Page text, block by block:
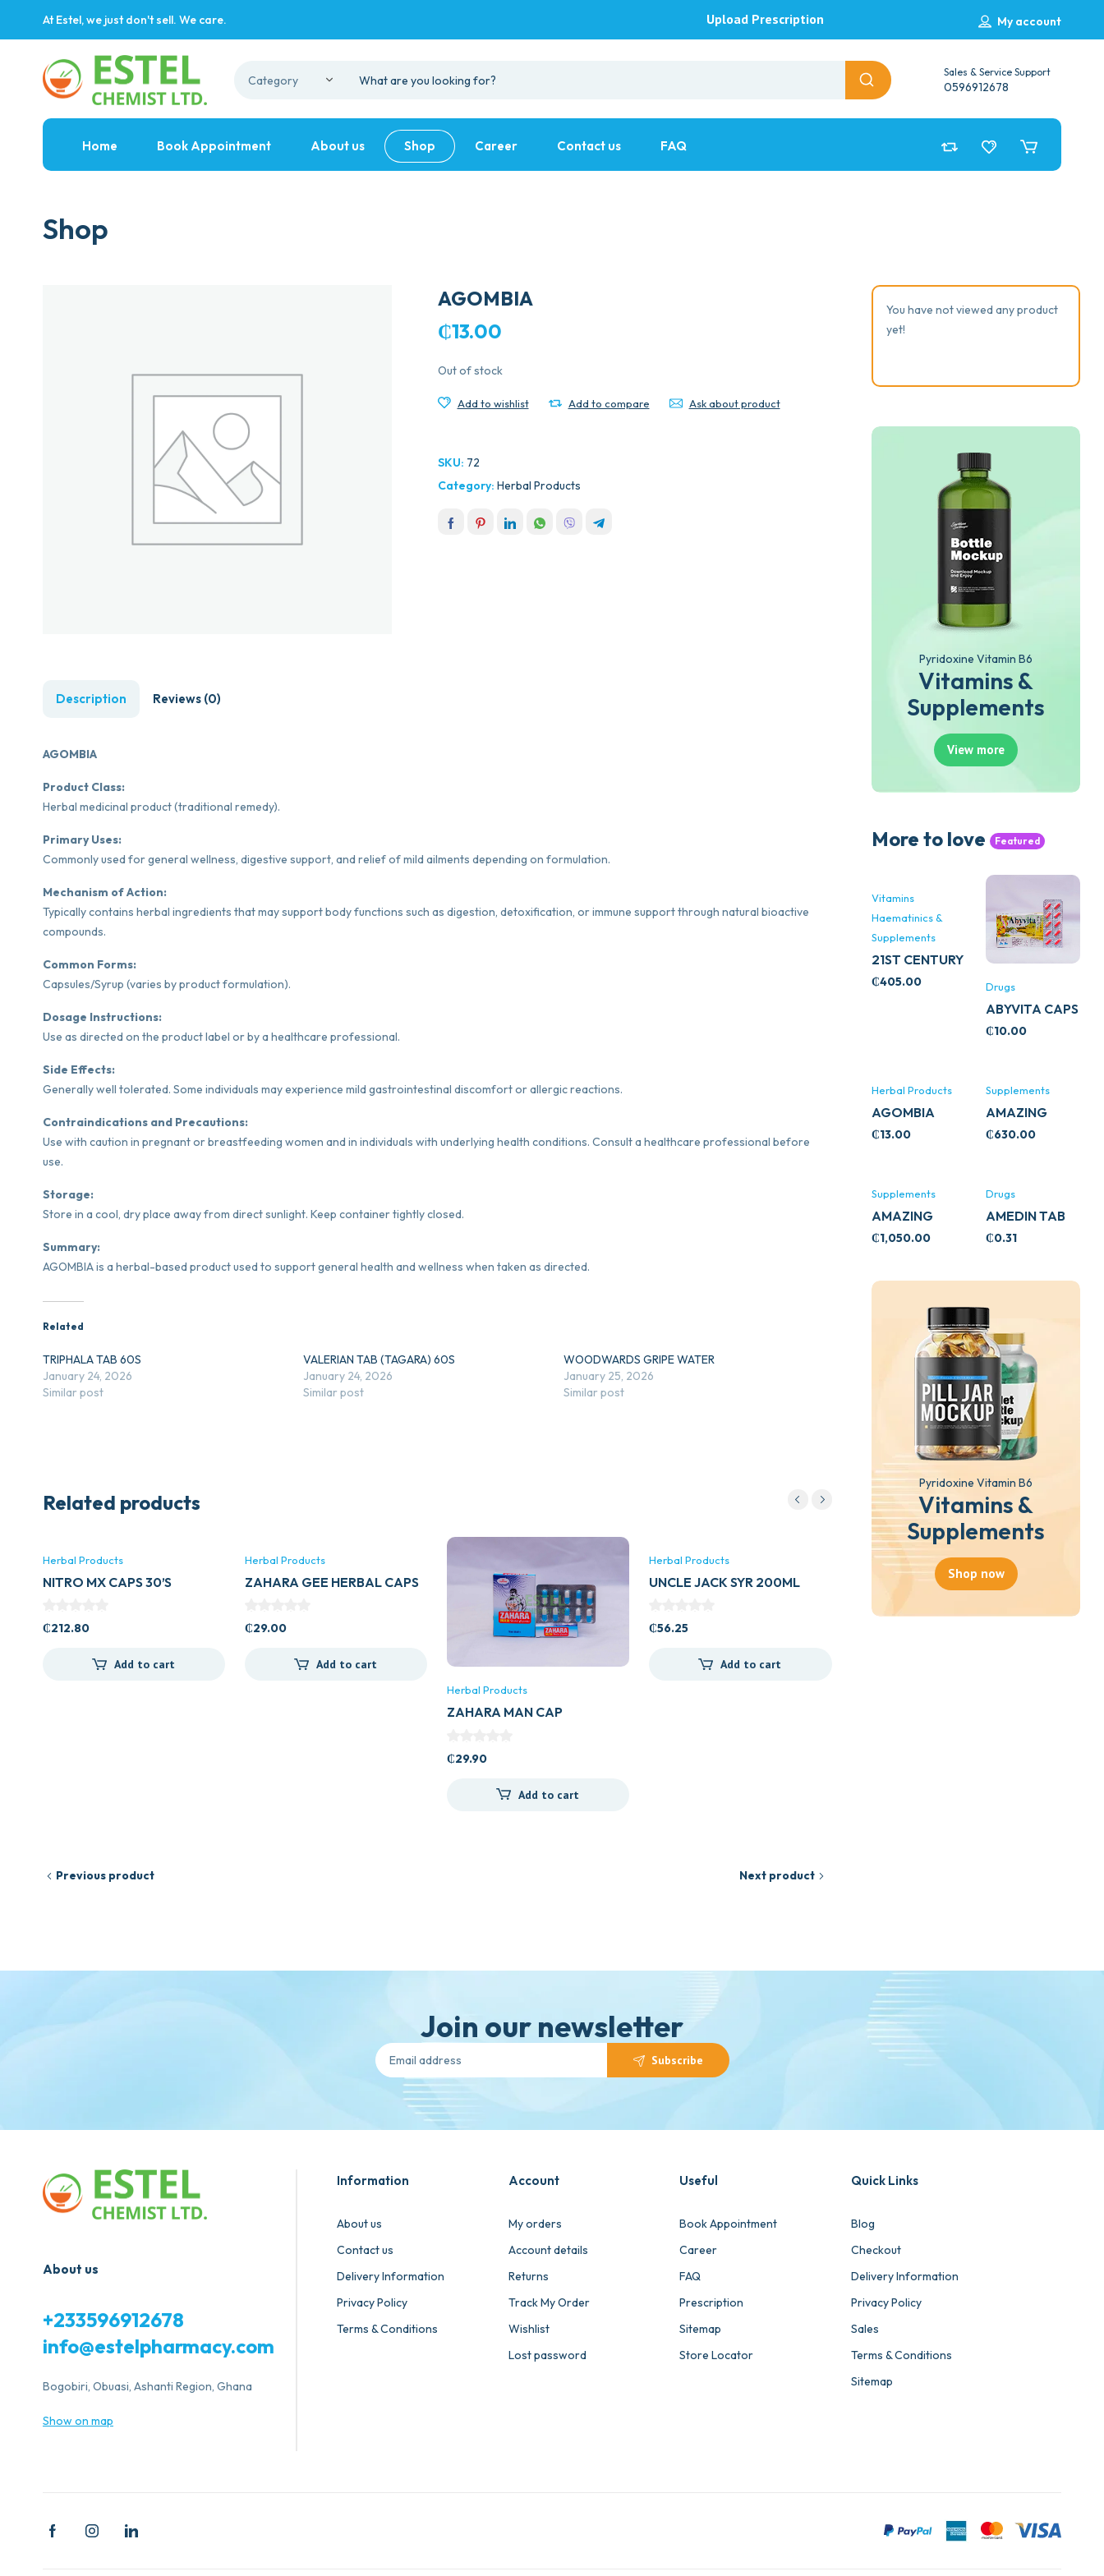
At Estel, we just don't sell. We care. My account
Upload Prescription
Sales & Service Support
0596912678
Home Book Appointment About us Shop Career Contact us FAQ
Shop
AGOMBIA
₵13.00
Out of stock
Add to wishlist Add to compare Ask about product
SKU: 72
Category: Herbal Products
Description Reviews (0)
AGOMBIA
Product Class:
Herbal medicinal product (traditional remedy).
Primary Uses:
Commonly used for general wellness, digestive support, and relief of mild ailments depending on formulation.
Mechanism of Action:
Typically contains herbal ingredients that may support body functions such as digestion, detoxification, or immune support through natural bioactive
compounds.
Common Forms:
Capsules/Syrup (varies by product formulation).
Dosage Instructions:
Use as directed on the product label or by a healthcare professional.
Side Effects:
Generally well tolerated. Some individuals may experience mild gastrointestinal discomfort or allergic reactions.
Contraindications and Precautions:
Use with caution in pregnant or breastfeeding women and in individuals with underlying health conditions. Consult a healthcare professional before
use.
Storage:
Store in a cool, dry place away from direct sunlight. Keep container tightly closed.
Summary:
AGOMBIA is a herbal-based product used to support general health and wellness when taken as directed.
Related
TRIPHALA TAB 60S
January 24, 2026
Similar post
VALERIAN TAB (TAGARA) 60S
January 24, 2026
Similar post
WOODWARDS GRIPE WATER
January 25, 2026
Similar post
Related products
Herbal Products
NITRO MX CAPS 30’S
₵212.80
Add to cart
Herbal Products
ZAHARA GEE HERBAL CAPS
₵29.00
Add to cart
Herbal Products
ZAHARA MAN CAP
₵29.90
Add to cart
Herbal Products
UNCLE JACK SYR 200ML
₵56.25
Add to cart
Herbal Products
ZAHARA HERBAL MIXTURE
Previous product Next product
You have not viewed any product
yet!
Pyridoxine Vitamin B6
Vitamins &
Supplements
View more
More to love Featured
Vitamins
Haematinics &
Supplements
21ST CENTURY
STRESS B
₵405.00 Drugs
ABYVITA CAPS
₵10.00
Herbal Products
AGOMBIA
₵13.00
Supplements
AMAZING
ASHWA
₵630.00
Supplements
AMAZING
ASHWA CALM
₵1,050.00
Drugs
AMEDIN TAB
5MG
₵0.31
Pyridoxine Vitamin B6
Vitamins &
Supplements
Shop now
Join our newsletter
Subscribe
About us
+233596912678
info@estelpharmacy.com
Bogobiri, Obuasi, Ashanti Region, Ghana
Show on map
Information
About us
Contact us
Delivery Information
Privacy Policy
Terms & Conditions
Account
My orders
Account details
Returns
Track My Order
Wishlist
Lost password
Useful
Book Appointment
Career
FAQ
Prescription
Sitemap
Store Locator
Quick Links
Blog
Checkout
Delivery Information
Privacy Policy
Sales
Terms & Conditions
Sitemap